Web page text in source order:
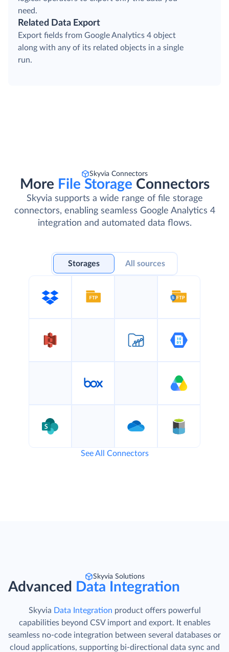
need.
Related Data Export
Export fields from Google Analytics 4 object
along with any of its related objects in a single
run.
Skyvia Connectors
More File Storage Connectors
Skyvia supports a wide range of file storage
connectors, enabling seamless Google Analytics 4
integration and automated data flows.
Storages All sources
See All Connectors
Skyvia Solutions
Advanced Data Integration
Skyvia Data Integration product offers powerful
capabilities beyond CSV import and export. It enables
seamless no-code integration between several databases or
cloud applications, supporting bi-directional data sync and